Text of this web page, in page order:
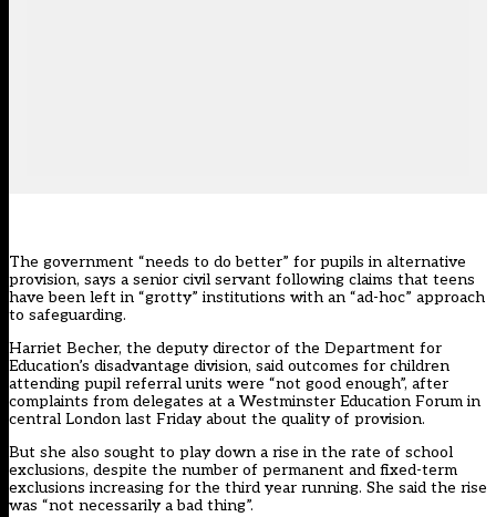
The government “needs to do better” for pupils in alternative
provision, says a senior civil servant following claims that teens
have been left in “grotty” institutions with an “ad-hoc” approach
to safeguarding.
Harriet Becher, the deputy director of the Department for
Education’s disadvantage division, said outcomes for children
attending pupil referral units were “not good enough”, after
complaints from delegates at a Westminster Education Forum in
central London last Friday about the quality of provision.
But she also sought to play down a rise in the rate of school
exclusions, despite the number of permanent and fixed-term
exclusions increasing for the third year running. She said the rise
was “not necessarily a bad thing”.